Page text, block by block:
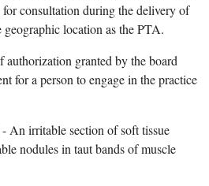
consultation during the delivery of
location as the PTA.
authorization granted by the board
for a person to engage in the practice
- An irritable section of soft tissue
nodules in taut bands of muscle